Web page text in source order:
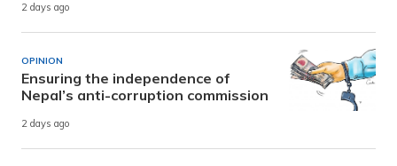
2 days ago
OPINION
Ensuring the independence of
Nepal’s anti-corruption commission
2 days ago